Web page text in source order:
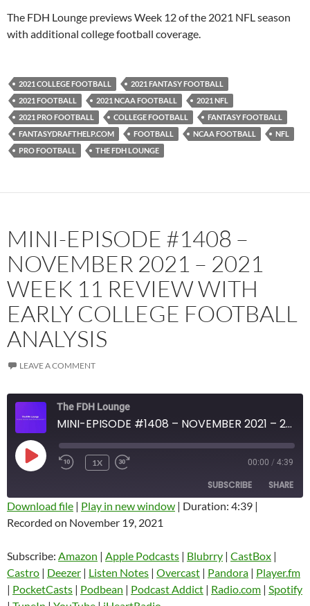
Podcast Addict
RSS FEED
The FDH Lounge previews Week 12 of the 2021 NFL season
with additional college football coverage.
2021 COLLEGE FOOTBALL
2021 FANTASY FOOTBALL
2021 FOOTBALL
2021 NCAA FOOTBALL
2021 NFL
2021 PRO FOOTBALL
COLLEGE FOOTBALL
FANTASY FOOTBALL
FANTASYDRAFTHELP.COM
FOOTBALL NCAA FOOTBALL
NFL
PRO FOOTBALL
THE FDH LOUNGE
MINI-EPISODE #1408 –
NOVEMBER 2021 – 2021
WEEK 11 REVIEW WITH
EARLY COLLEGE FOOTBALL
ANALYSIS
LEAVE A COMMENT
The FDH Lounge
MINI-EPISODE #1408 – NOVEMBER 2021 – 2021 WEEK 11 REVIEW WITH EARLY COLLEGE FOOTBALL ANALYSIS
PLAY
EPISODE
1X 00:00 / 4:39
SUBSCRIBE SHARE
Amazon
Castro Deezer
Listen Notes Overcast
SHARE
LINK
EMBED
Download file | Play in new window | Duration: 4:39 |
Recorded on November 19, 2021
Subscribe: Amazon | Apple Podcasts | Blubrry | CastBox |
Castro | Deezer | Listen Notes | Overcast | Pandora | Player.fm
| PocketCasts | Podbean | Podcast Addict | Radio.com | Spotify